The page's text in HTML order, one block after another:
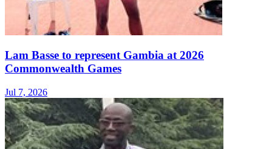
Lam Basse to represent Gambia at 2026
Commonwealth Games
Jul 7, 2026